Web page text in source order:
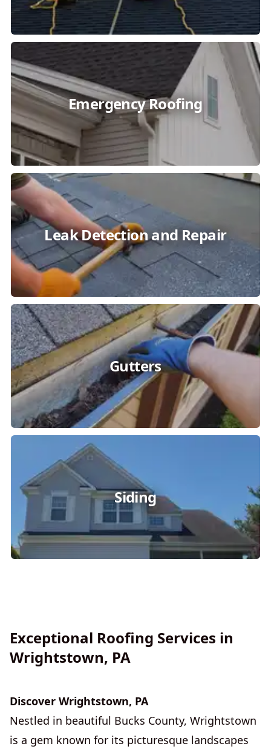
Emergency Roofing
Leak Detection and Repair
Gutters
Siding
Exceptional Roofing Services in
Wrightstown, PA
Discover Wrightstown, PA
Nestled in beautiful Bucks County, Wrightstown
is a gem known for its picturesque landscapes